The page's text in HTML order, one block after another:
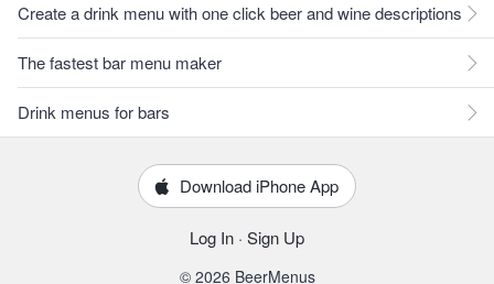
Create a drink menu with one click beer and wine descriptions
The fastest bar menu maker
Drink menus for bars
Download iPhone App
Log In · Sign Up
© 2026 BeerMenus